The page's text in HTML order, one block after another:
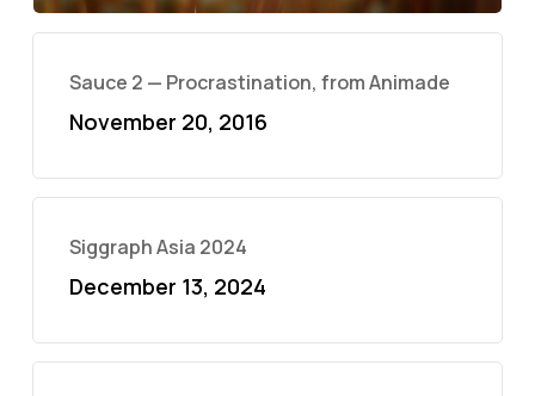
Sauce 2 — Procrastination, from Animade
November 20, 2016
Siggraph Asia 2024
December 13, 2024